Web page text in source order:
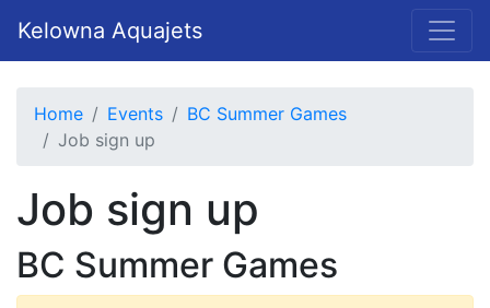
Kelowna Aquajets
Home Events
BC Summer Games
Job sign up
Job sign up
BC Summer Games